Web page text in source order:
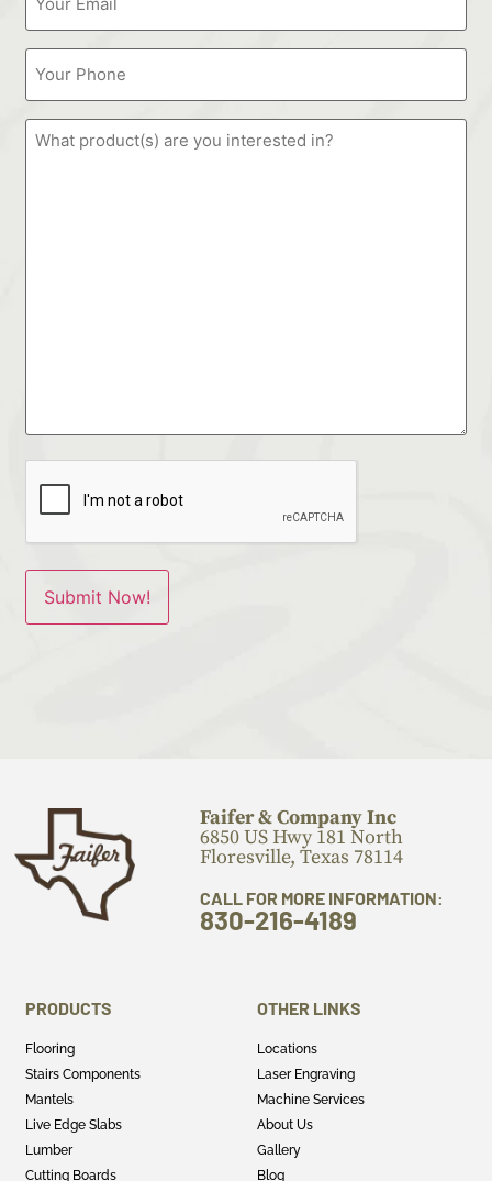
Faifer & Company Inc
6850 US Hwy 181 North
Floresville, Texas 78114
CALL FOR MORE INFORMATION:
830-216-4189
PRODUCTS
Flooring
Stairs Components
Mantels
Live Edge Slabs
Lumber
Cutting Boards
OTHER LINKS
Locations
Laser Engraving
Machine Services
About Us
Gallery
Blog